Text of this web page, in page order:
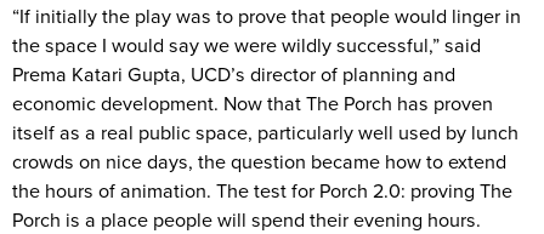
“If initially the play was to prove that people would linger in
the space I would say we were wildly successful,” said
Prema Katari Gupta, UCD’s director of planning and
economic development. Now that The Porch has proven
itself as a real public space, particularly well used by lunch
crowds on nice days, the question became how to extend
the hours of animation. The test for Porch 2.0: proving The
Porch is a place people will spend their evening hours.